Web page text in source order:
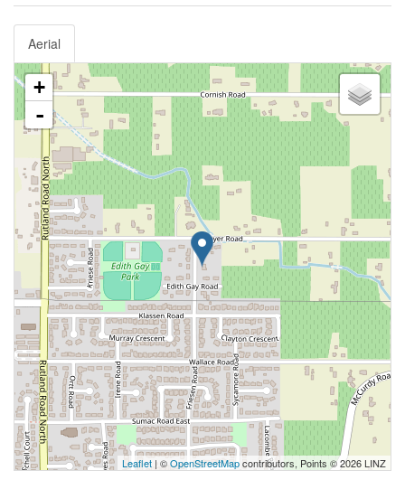
Aerial
+
-
Leaflet | ©OpenStreetMapcontributors, Points © 2026 LINZ